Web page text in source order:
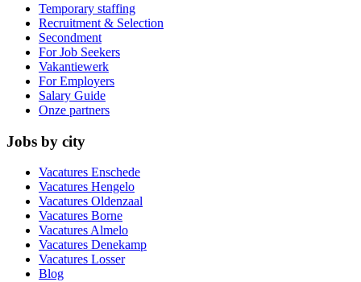
Temporary staffing
Recruitment & Selection
Secondment
For Job Seekers
Vakantiewerk
For Employers
Salary Guide
Onze partners
Jobs by city
Vacatures Enschede
Vacatures Hengelo
Vacatures Oldenzaal
Vacatures Borne
Vacatures Almelo
Vacatures Denekamp
Vacatures Losser
Blog